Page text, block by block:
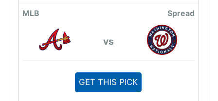
MLB Spread
vs
GET THIS PICK